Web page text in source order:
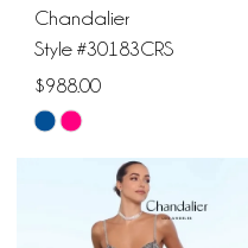
Chandalier
Style #30183CRS
$988.00
Skip
Color
#962884f17f